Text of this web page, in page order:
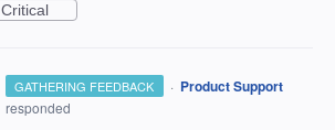
Critical
GATHERING FEEDBACK · Product Support
responded